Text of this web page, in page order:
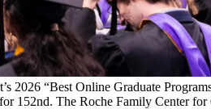
2026 “Best Online Graduate
152nd. The Roche Family Center for